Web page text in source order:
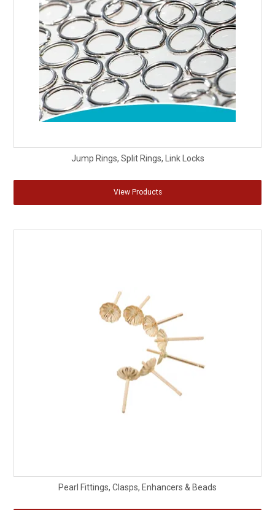
Jump Rings, Split Rings, Link Locks
View Products
Pearl Fittings, Clasps, Enhancers & Beads